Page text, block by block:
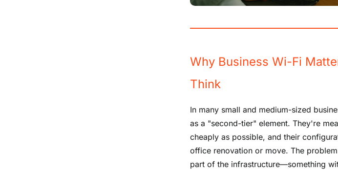
Why Business Wi-Fi
Think
In many small and medium-sized
as a "second-tier" element. They're
cheaply as possible, and their
office renovation or move. The
part of the infrastructure—something